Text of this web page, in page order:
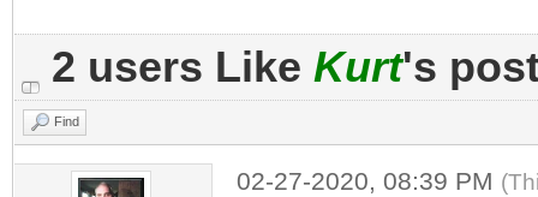
2 users Like Kurt's
Find
02-27-2020, 08:39 PM